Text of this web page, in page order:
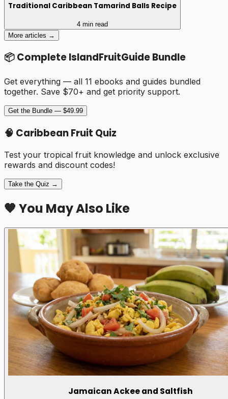
Traditional Caribbean Tamarind Balls Recipe
4 min read
More articles →
📦 Complete IslandFruitGuide Bundle
Get everything — all 11 ebooks and guides bundled
together. Save $70+ and get priority support.
Get the Bundle — $49.99
🧠 Caribbean Fruit Quiz
Test your tropical fruit knowledge and unlock exclusive
rewards and discount codes!
Take the Quiz →
🧡 You May Also Like
Jamaican Ackee and Saltfish